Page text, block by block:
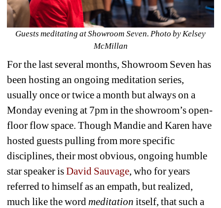
Guests meditating at Showroom Seven. Photo by Kelsey
McMillan
For the last several months, Showroom Seven has
been hosting an ongoing meditation series,
usually once or twice a month but always on a
Monday evening at 7pm in the showroom’s open-
floor flow space. Though Mandie and Karen have
hosted guests pulling from more specific
disciplines, their most obvious, ongoing humble
star speaker is David Sauvage, who for years
referred to himself as an empath, but realized,
much like the word meditation itself, that such a